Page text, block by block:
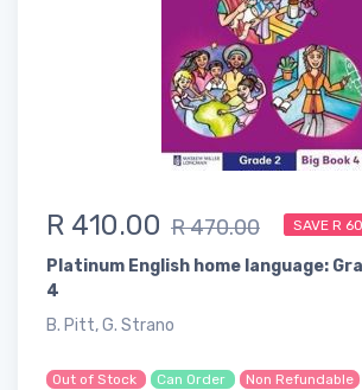
R 410.00 R 470.00 SAVE R
Platinum English home language:
4
B. Pitt, G. Strano
Out of Stock Can Order Non Refundable